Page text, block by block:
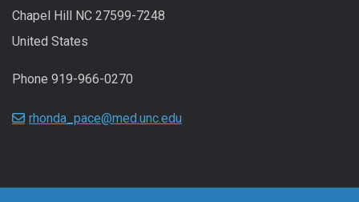
Chapel Hill NC 27599-7248
United States
Phone 919-966-0270
rhonda_pace@med.unc.edu